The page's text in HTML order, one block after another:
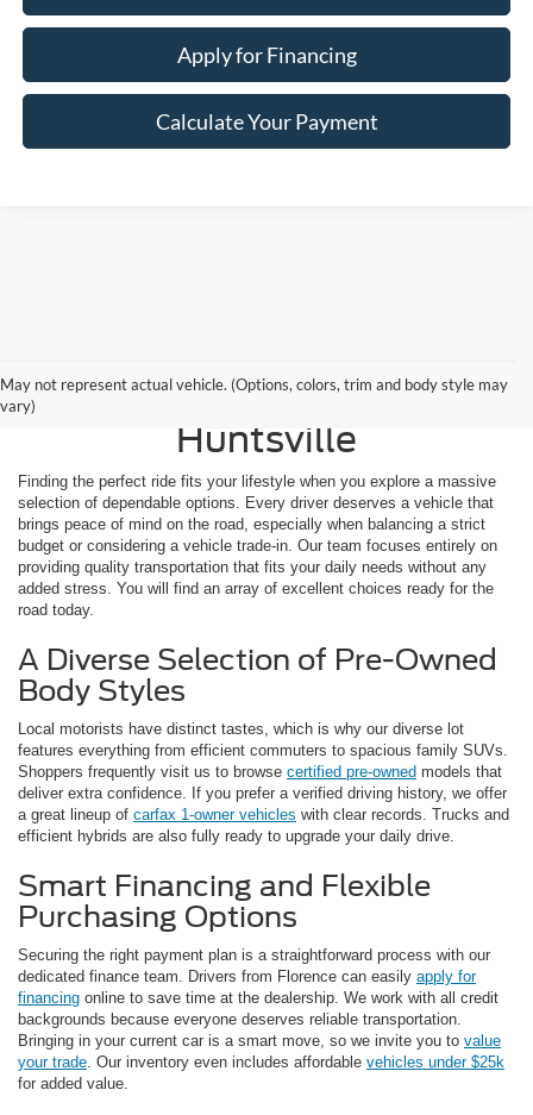
Apply for Financing
Calculate Your Payment
May not represent actual vehicle. (Options, colors, trim and body style may
vary)
Vehicles for Sale Near
Huntsville
Finding the perfect ride fits your lifestyle when you explore a massive
selection of dependable options. Every driver deserves a vehicle that
brings peace of mind on the road, especially when balancing a strict
budget or considering a vehicle trade-in. Our team focuses entirely on
providing quality transportation that fits your daily needs without any
added stress. You will find an array of excellent choices ready for the
road today.
A Diverse Selection of Pre-Owned
Body Styles
Local motorists have distinct tastes, which is why our diverse lot
features everything from efficient commuters to spacious family SUVs.
Shoppers frequently visit us to browse certified pre-owned models that
deliver extra confidence. If you prefer a verified driving history, we offer
a great lineup of carfax 1-owner vehicles with clear records. Trucks and
efficient hybrids are also fully ready to upgrade your daily drive.
Smart Financing and Flexible
Purchasing Options
Securing the right payment plan is a straightforward process with our
dedicated finance team. Drivers from Florence can easily apply for
financing online to save time at the dealership. We work with all credit
backgrounds because everyone deserves reliable transportation.
Bringing in your current car is a smart move, so we invite you to value
your trade. Our inventory even includes affordable vehicles under $25k
for added value.